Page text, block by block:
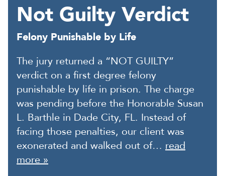
Not Guilty Verdict
Felony Punishable by Life
The jury returned a “NOT GUILTY”
verdict on a first degree felony
punishable by life in prison. The charge
was pending before the Honorable Susan
L. Barthle in Dade City, FL. Instead of
facing those penalties, our client was
exonerated and walked out of… read
more »